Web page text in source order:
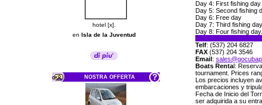
hotel [x].
en Isla de la Juventud
NOSTRA OFFERTA
Day 4: First fishing day
Day 5: Second fishing
Day 6: Free day
Day 7: Third fishing day
Day 8: Four fishing
Telf: (537) 204 6827
FAX (537) 204 3546
Email:
Boats Rental:
tournament. Prices
Los precios incluyen
embarcaciones y
Fecha de Inicio del
ser adquirida a su